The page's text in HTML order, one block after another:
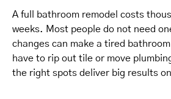
A full bathroom remodel costs
weeks. Most people do not need
changes can make a tired
have to rip out tile or move
the right spots deliver big results